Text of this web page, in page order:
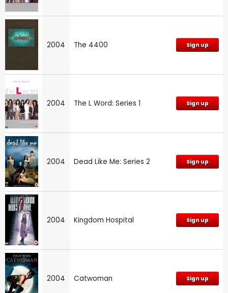
2004 The 4400 Sign up
2004 The L Word: Series 1 Sign up
2004 Dead Like Me: Series 2 Sign up
2004 Kingdom Hospital Sign up
2004 Catwoman Sign up